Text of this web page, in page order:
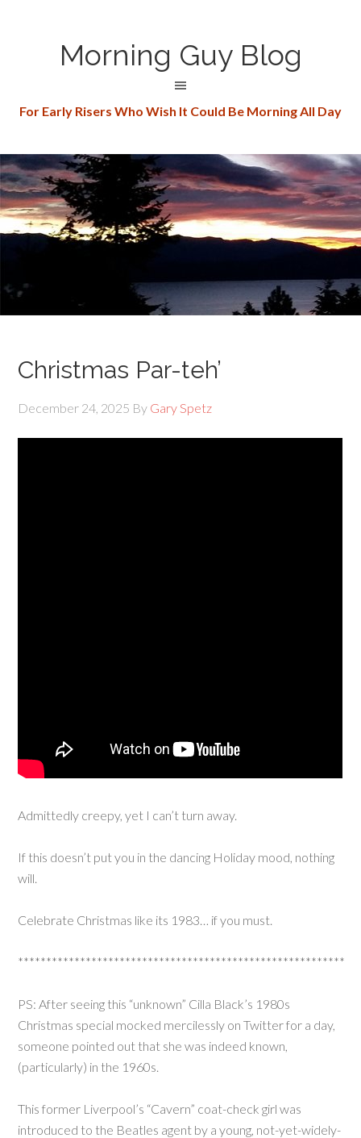
Morning Guy Blog
For Early Risers Who Wish It Could Be Morning All Day
Christmas Par-teh’
December 24, 2025 By Gary Spetz
Admittedly creepy, yet I can’t turn away.
If this doesn’t put you in the dancing Holiday mood, nothing
will.
Celebrate Christmas like its 1983… if you must.
**********************************************************
PS: After seeing this “unknown” Cilla Black’s 1980s
Christmas special mocked mercilessly on Twitter for a day,
someone pointed out that she was indeed known,
(particularly) in the 1960s.
This former Liverpool’s “Cavern” coat-check girl was
introduced to the Beatles agent by a young, not-yet-widely-